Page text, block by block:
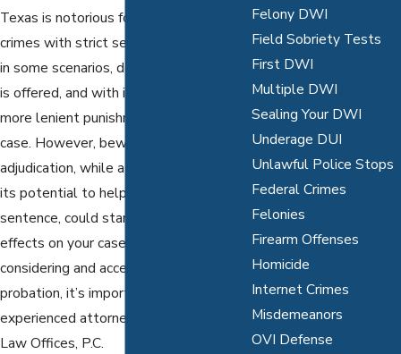
Texas is notorious for responding to
crimes with strict sentences. However,
in some scenarios, deferred adjudication
is offered, and with it, a chance at a
more lenient punishment and dismissed
case. However, beware: Deferred
adjudication, while attractive because of
its potential to help you avoid a prison
sentence, could stand to have adverse
effects on your case and future. Before
considering and accepting this type of
probation, it’s important to consult an
experienced attorney from the Mathur
Law Offices, P.C.
Felony DWI
Field Sobriety Tests
First DWI
Multiple DWI
Sealing Your DWI
Underage DUI
Unlawful Police Stops
Federal Crimes
Felonies
Firearm Offenses
Homicide
Internet Crimes
Misdemeanors
OVI Defense